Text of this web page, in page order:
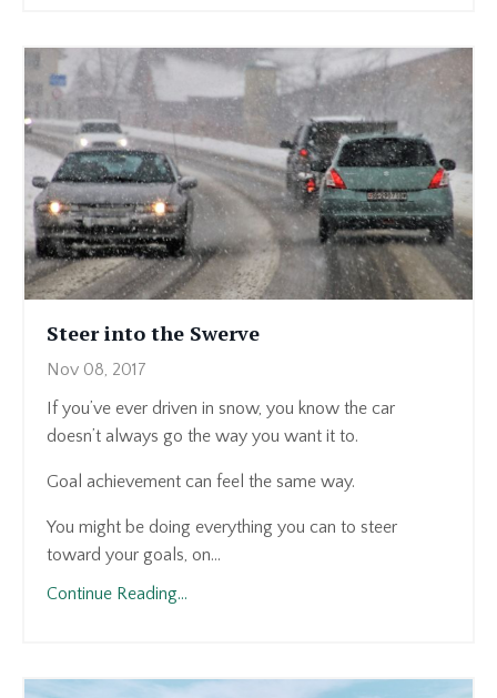
Steer into the Swerve
Nov 08, 2017
If you’ve ever driven in snow, you know the car
doesn’t always go the way you want it to.
Goal achievement can feel the same way.
You might be doing everything you can to steer
toward your goals, on...
Continue Reading...